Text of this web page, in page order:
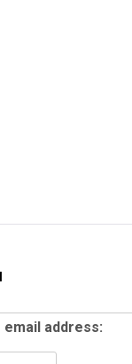
email address: